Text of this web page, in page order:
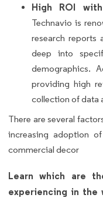
High ROI
Technavio is
research reports
deep into
demographics.
providing high
collection of data
There are several
increasing adoption
commercial decor
Learn which are
experiencing in the